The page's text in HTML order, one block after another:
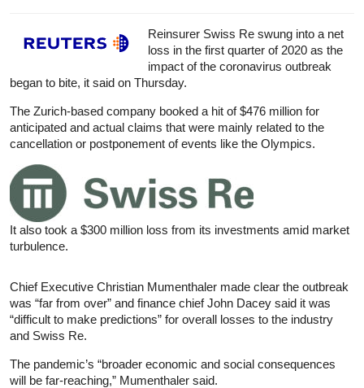
Reinsurer Swiss Re swung into a net
loss in the first quarter of 2020 as the
impact of the coronavirus outbreak
began to bite, it said on Thursday.
The Zurich-based company booked a hit of $476 million for
anticipated and actual claims that were mainly related to the
cancellation or postponement of events like the Olympics.
It also took a $300 million loss from its investments amid market
turbulence.
Chief Executive Christian Mumenthaler made clear the outbreak
was “far from over” and finance chief John Dacey said it was
“difficult to make predictions” for overall losses to the industry
and Swiss Re.
The pandemic’s “broader economic and social consequences
will be far-reaching,” Mumenthaler said.